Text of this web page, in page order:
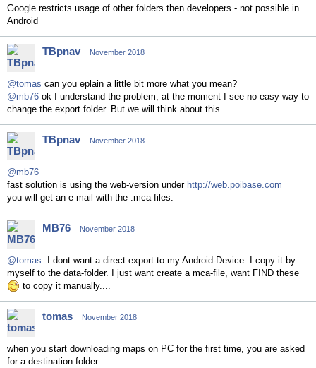
Google restricts usage of other folders then developers - not possible in
Android
TBpnav November 2018
@tomas can you eplain a little bit more what you mean?
@mb76 ok I understand the problem, at the moment I see no easy way to
change the export folder. But we will think about this.
TBpnav November 2018
@mb76
fast solution is using the web-version under http://web.poibase.com
you will get an e-mail with the .mca files.
MB76 November 2018
@tomas: I dont want a direct export to my Android-Device. I copy it by
myself to the data-folder. I just want create a mca-file, want FIND these
to copy it manually....
tomas November 2018
when you start downloading maps on PC for the first time, you are asked
for a destination folder